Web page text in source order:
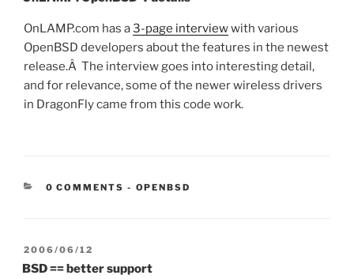
OnLAMP.com has a3-page interviewwith various
OpenBSD developers about the features in the newest
release.Â The interview goes into interesting detail,
and for relevance, some of the newer wireless drivers
in DragonFly came from this code work.
0 COMMENTS - CATEGORIES:
OPENBSD
POSTED
ON
2006/06/12
BSD == better support